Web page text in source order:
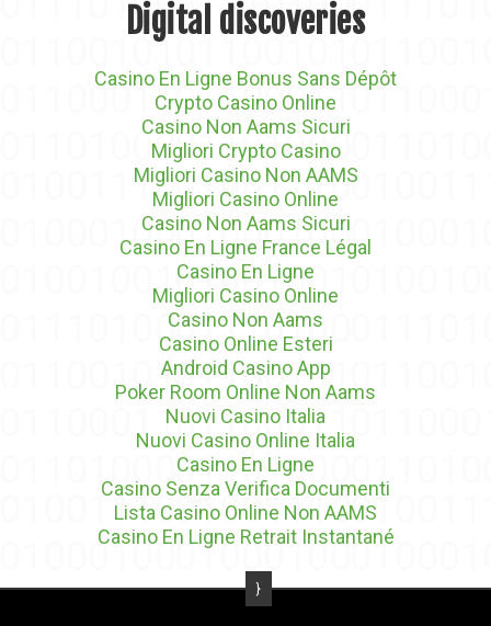
Digital discoveries
Casino En Ligne Bonus Sans Dépôt
Crypto Casino Online
Casino Non Aams Sicuri
Migliori Crypto Casino
Migliori Casino Non AAMS
Migliori Casino Online
Casino Non Aams Sicuri
Casino En Ligne France Légal
Casino En Ligne
Migliori Casino Online
Casino Non Aams
Casino Online Esteri
Android Casino App
Poker Room Online Non Aams
Nuovi Casino Italia
Nuovi Casino Online Italia
Casino En Ligne
Casino Senza Verifica Documenti
Lista Casino Online Non AAMS
Casino En Ligne Retrait Instantané